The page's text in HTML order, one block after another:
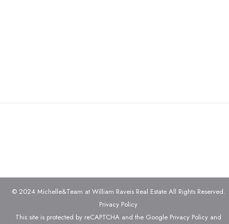
© 2024 Michelle&Team at William Raveis Real Estate All Rights Reserved.
Privacy Policy
This site is protected by reCAPTCHA and the Google Privacy Policy and